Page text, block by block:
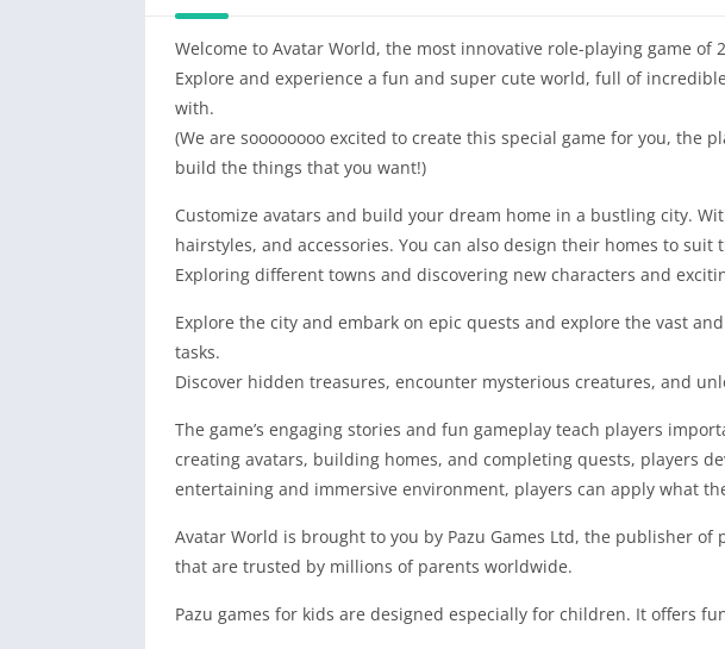
Welcome to Avatar World, the most innovative role-playing game of
Explore and experience a fun and super cute world, full of
with.
(We are soooooooo excited to create this special game for you, the
build the things that you want!)
Customize avatars and build your dream home in a bustling city.
hairstyles, and accessories. You can also design their homes to
Exploring different towns and discovering new characters and
Explore the city and embark on epic quests and explore the vast
tasks.
Discover hidden treasures, encounter mysterious creatures, and
The game’s engaging stories and fun gameplay teach players
creating avatars, building homes, and completing quests, players
entertaining and immersive environment, players can apply what
Avatar World is brought to you by Pazu Games Ltd, the publisher
that are trusted by millions of parents worldwide.
Pazu games for kids are designed especially for children. It offers